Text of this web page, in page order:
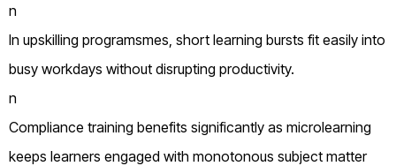
n
In upskilling programsmes, short learning bursts fit easily into
busy workdays without disrupting productivity.
n
Compliance training benefits significantly as microlearning
keeps learners engaged with monotonous subject matter